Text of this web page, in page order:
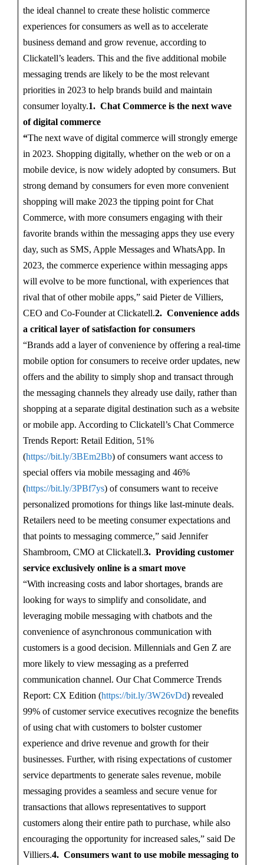
the ideal channel to create these holistic commerce
experiences for consumers as well as to accelerate
business demand and grow revenue, according to
Clickatell’s leaders. This and the five additional mobile
messaging trends are likely to be the most relevant
priorities in 2023 to help brands build and maintain
consumer loyalty.1. Chat Commerce is the next wave
of digital commerce
“The next wave of digital commerce will strongly emerge
in 2023. Shopping digitally, whether on the web or on a
mobile device, is now widely adopted by consumers. But
strong demand by consumers for even more convenient
shopping will make 2023 the tipping point for Chat
Commerce, with more consumers engaging with their
favorite brands within the messaging apps they use every
day, such as SMS, Apple Messages and WhatsApp. In
2023, the commerce experience within messaging apps
will evolve to be more functional, with experiences that
rival that of other mobile apps,” said Pieter de Villiers,
CEO and Co-Founder at Clickatell.2. Convenience adds
a critical layer of satisfaction for consumers
“Brands add a layer of convenience by offering a real-time
mobile option for consumers to receive order updates, new
offers and the ability to simply shop and transact through
the messaging channels they already use daily, rather than
shopping at a separate digital destination such as a website
or mobile app. According to Clickatell’s Chat Commerce
Trends Report: Retail Edition, 51%
(https://bit.ly/3BEm2Bb) of consumers want access to
special offers via mobile messaging and 46%
(https://bit.ly/3PBf7ys) of consumers want to receive
personalized promotions for things like last-minute deals.
Retailers need to be meeting consumer expectations and
that points to messaging commerce,” said Jennifer
Shambroom, CMO at Clickatell.3. Providing customer
service exclusively online is a smart move
“With increasing costs and labor shortages, brands are
looking for ways to simplify and consolidate, and
leveraging mobile messaging with chatbots and the
convenience of asynchronous communication with
customers is a good decision. Millennials and Gen Z are
more likely to view messaging as a preferred
communication channel. Our Chat Commerce Trends
Report: CX Edition (https://bit.ly/3W26vDd) revealed
99% of customer service executives recognize the benefits
of using chat with customers to bolster customer
experience and drive revenue and growth for their
businesses. Further, with rising expectations of customer
service departments to generate sales revenue, mobile
messaging provides a seamless and secure venue for
transactions that allows representatives to support
customers along their entire path to purchase, while also
encouraging the opportunity for increased sales,” said De
Villiers.4. Consumers want to use mobile messaging to